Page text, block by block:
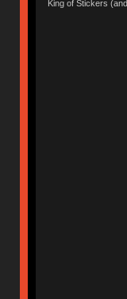
King of Stickers